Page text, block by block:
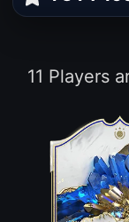
11 Players